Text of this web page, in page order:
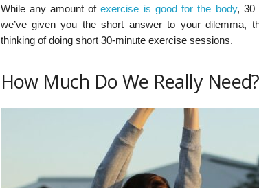
While any amount ofexercise is good for the body, 30
we’ve given you the short answer to your dilemma,
thinking of doing short 30-minute exercise sessions.
How Much Do We Really Need?